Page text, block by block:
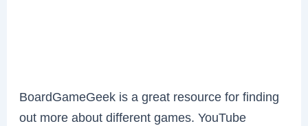
BoardGameGeek is a great resource for finding
out more about different games. YouTube